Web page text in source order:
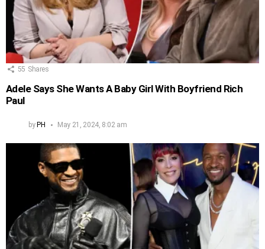
55 Shares
Adele Says She Wants A Baby Girl With Boyfriend Rich
Paul
by PH May 21, 2024, 8:02 am